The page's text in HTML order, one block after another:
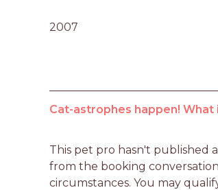
2007
Cat-astrophes happen!
This pet pro hasn't published
from the booking
circumstances. You may